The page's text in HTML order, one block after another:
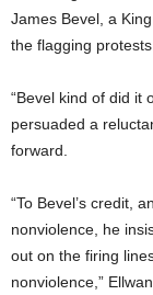
James Bevel, a
the flagging protests.
“Bevel kind of did it
persuaded a
forward.
“To Bevel’s credit,
nonviolence, he
out on the firing
nonviolence,”